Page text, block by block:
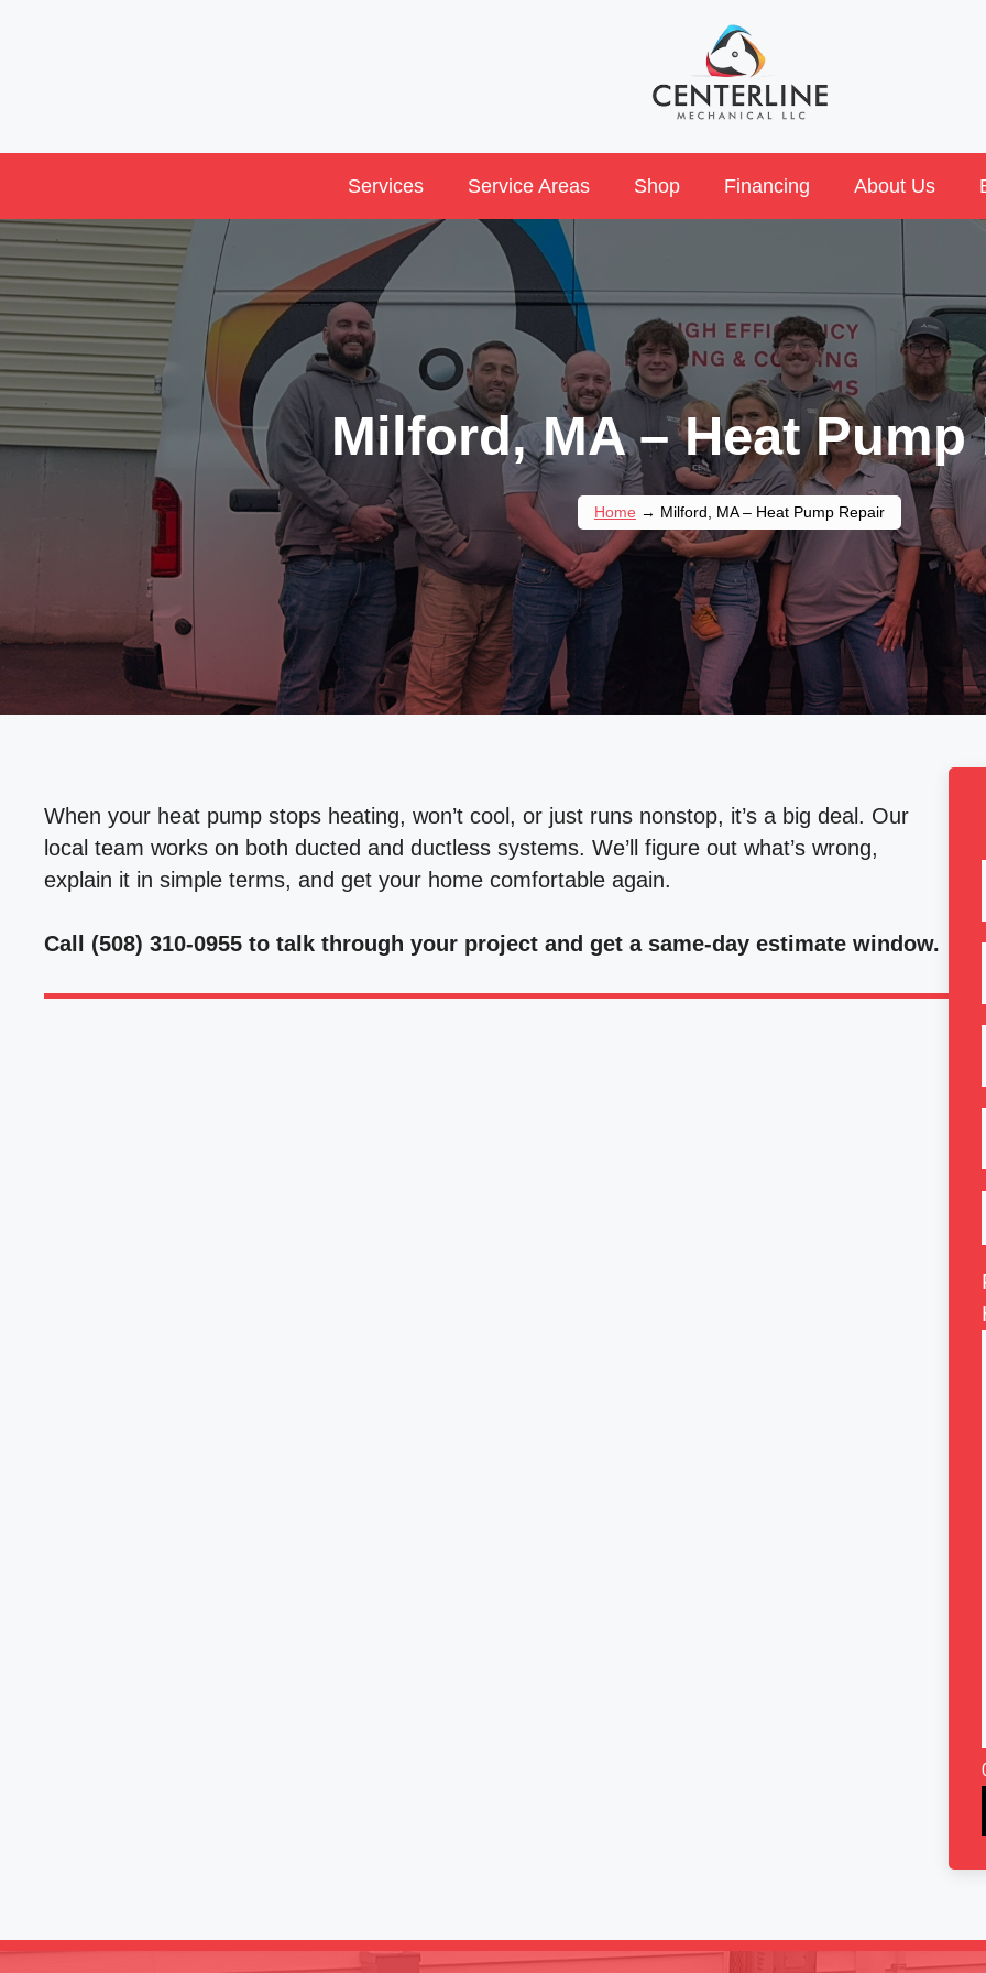
Services Service Areas Shop Financing About Us
Milford, MA – Heat Pump
Home → Milford, MA – Heat Pump Repair
When your heat pump stops heating, won’t cool, or just runs nonstop, it’s a big deal. Our
local team works on both ducted and ductless systems. We’ll figure out what’s wrong,
explain it in simple terms, and get your home comfortable again.
Call (508) 310-0955 to talk through your project and get a same-day estimate window.